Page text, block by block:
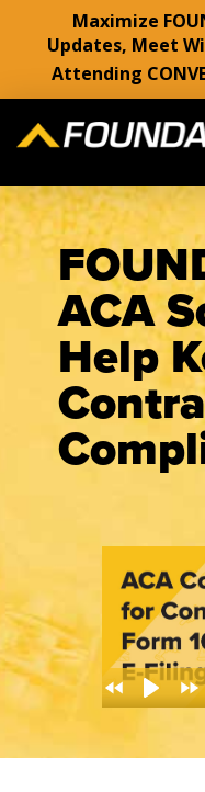
Maximize
Updates, Meet
Attending
ACA
Help